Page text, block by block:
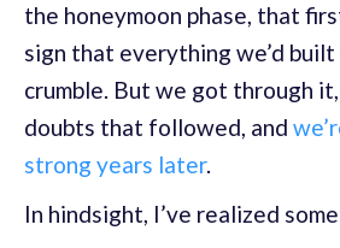
the honeymoon phase, that
sign that everything we’d
crumble. But we got through
doubts that followed, and
strong years later.
In hindsight, I’ve realized